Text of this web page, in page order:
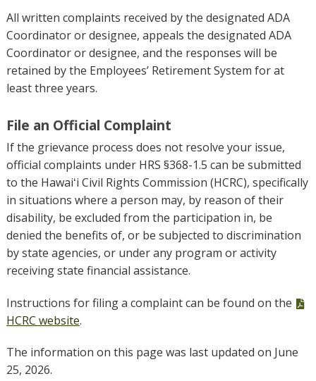
All written complaints received by the designated ADA
Coordinator or designee, appeals the designated ADA
Coordinator or designee, and the responses will be
retained by the Employees’ Retirement System for at
least three years.
File an Official Complaint
If the grievance process does not resolve your issue,
official complaints under HRS §368-1.5 can be submitted
to the Hawaiʻi Civil Rights Commission (HCRC), specifically
in situations where a person may, by reason of their
disability, be excluded from the participation in, be
denied the benefits of, or be subjected to discrimination
by state agencies, or under any program or activity
receiving state financial assistance.
Instructions for filing a complaint can be found on the
HCRC website.
The information on this page was last updated on June
25, 2026.